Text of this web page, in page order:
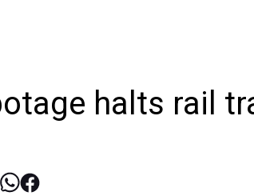
halts rail